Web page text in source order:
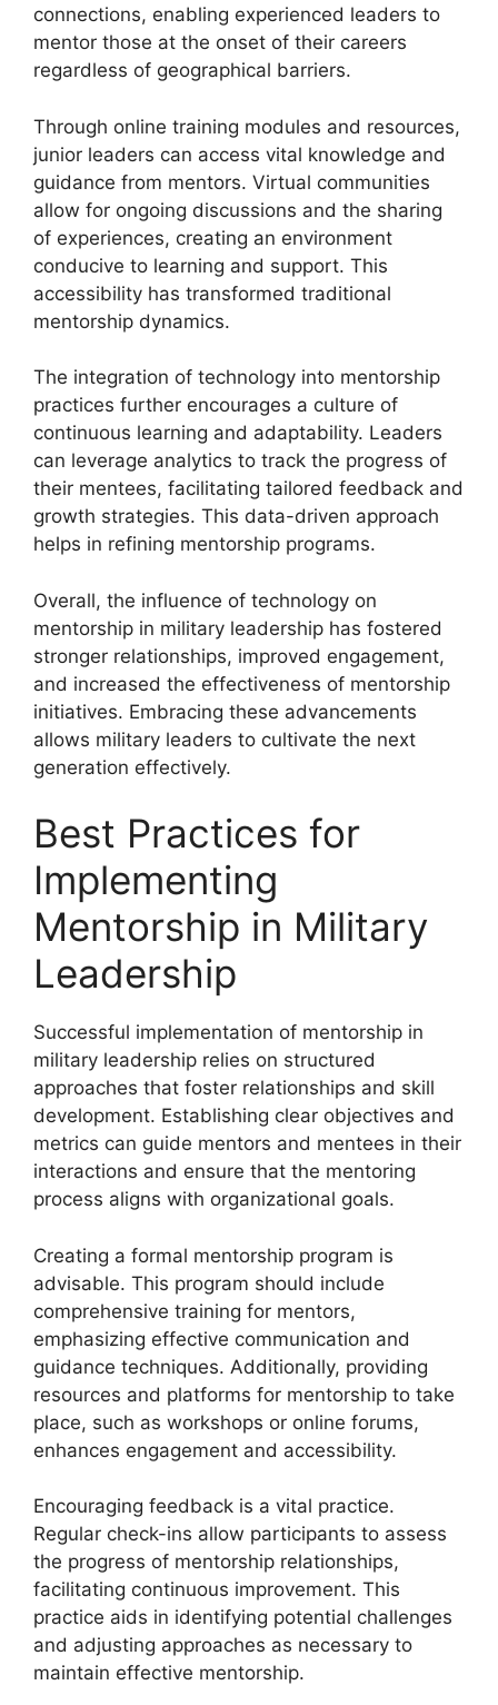
connections, enabling experienced leaders to
mentor those at the onset of their careers
regardless of geographical barriers.
Through online training modules and resources,
junior leaders can access vital knowledge and
guidance from mentors. Virtual communities
allow for ongoing discussions and the sharing
of experiences, creating an environment
conducive to learning and support. This
accessibility has transformed traditional
mentorship dynamics.
The integration of technology into mentorship
practices further encourages a culture of
continuous learning and adaptability. Leaders
can leverage analytics to track the progress of
their mentees, facilitating tailored feedback and
growth strategies. This data-driven approach
helps in refining mentorship programs.
Overall, the influence of technology on
mentorship in military leadership has fostered
stronger relationships, improved engagement,
and increased the effectiveness of mentorship
initiatives. Embracing these advancements
allows military leaders to cultivate the next
generation effectively.
Best Practices for
Implementing
Mentorship in Military
Leadership
Successful implementation of mentorship in
military leadership relies on structured
approaches that foster relationships and skill
development. Establishing clear objectives and
metrics can guide mentors and mentees in their
interactions and ensure that the mentoring
process aligns with organizational goals.
Creating a formal mentorship program is
advisable. This program should include
comprehensive training for mentors,
emphasizing effective communication and
guidance techniques. Additionally, providing
resources and platforms for mentorship to take
place, such as workshops or online forums,
enhances engagement and accessibility.
Encouraging feedback is a vital practice.
Regular check-ins allow participants to assess
the progress of mentorship relationships,
facilitating continuous improvement. This
practice aids in identifying potential challenges
and adjusting approaches as necessary to
maintain effective mentorship.